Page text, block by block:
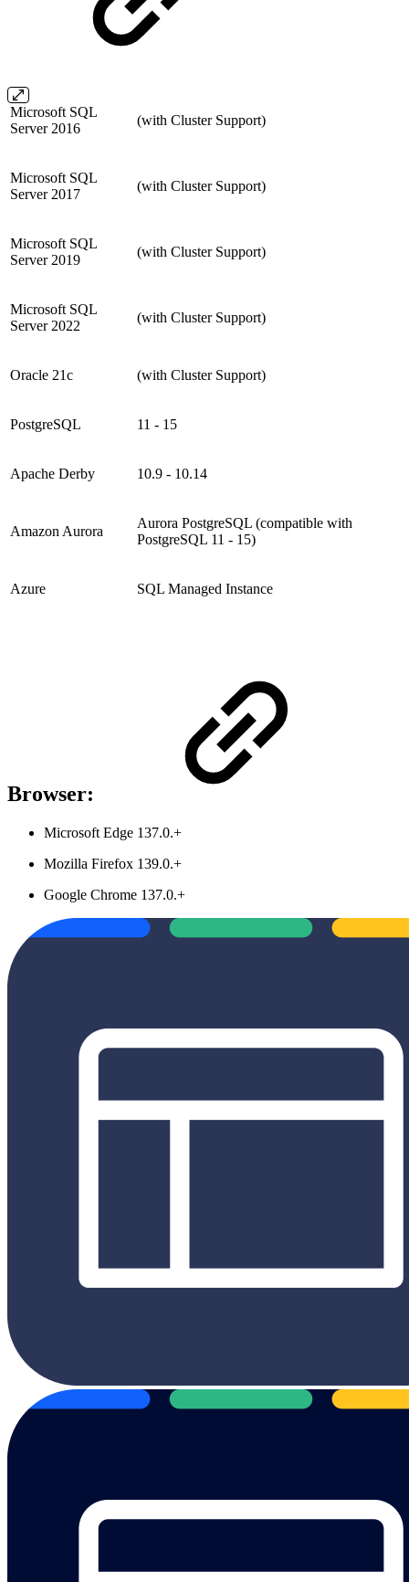
Microsoft SQL
Server 2016
(with Cluster Support)
Microsoft SQL
Server 2017
(with Cluster Support)
Microsoft SQL
Server 2019
(with Cluster Support)
Microsoft SQL
Server 2022
(with Cluster Support)
Oracle 21c (with Cluster Support)
PostgreSQL 11 - 15
Apache Derby 10.9 - 10.14
Amazon Aurora
Aurora PostgreSQL (compatible with
PostgreSQL 11 - 15)
Azure SQL Managed Instance
Browser:
Microsoft Edge 137.0.+
Mozilla Firefox 139.0.+
Google Chrome 137.0.+